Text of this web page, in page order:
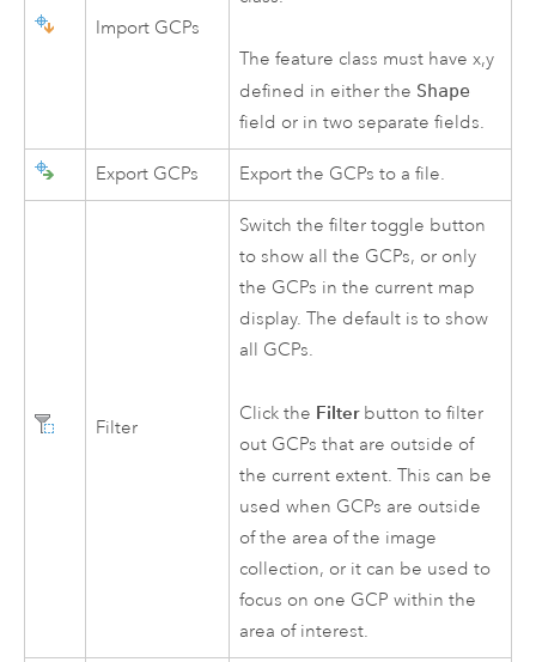
Import GCPs
The feature class must have x,y
defined in either the Shape
field or in two separate fields.
Export GCPs Export the GCPs to a file.
Filter
Switch the filter toggle button
to show all the GCPs, or only
the GCPs in the current map
display. The default is to show
all GCPs.
Click the Filterbutton to filter
out GCPs that are outside of
the current extent. This can be
used when GCPs are outside
of the area of the image
collection, or it can be used to
focus on one GCP within the
area of interest.